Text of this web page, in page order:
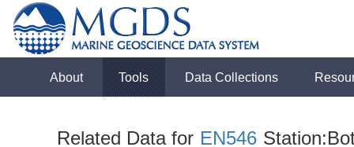
About Tools Data Collections
Related Data for EN546